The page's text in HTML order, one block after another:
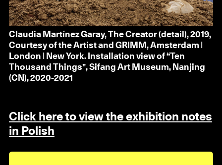
Claudia Martínez Garay, The Creator (detail), 2019,
Courtesy of the Artist and GRIMM, Amsterdam |
London | New York. Installation view of “Ten
Thousand Things", Sifang Art Museum, Nanjing
(CN), 2020-2021
Click here to view the exhibition notes
in Polish